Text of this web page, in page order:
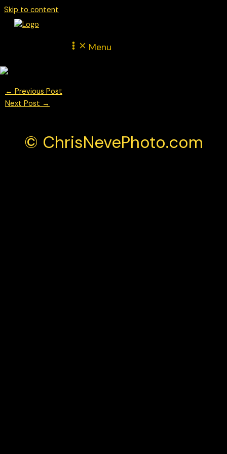
Skip to content
Menu
← Previous Post
Next Post →
© ChrisNevePhoto.com